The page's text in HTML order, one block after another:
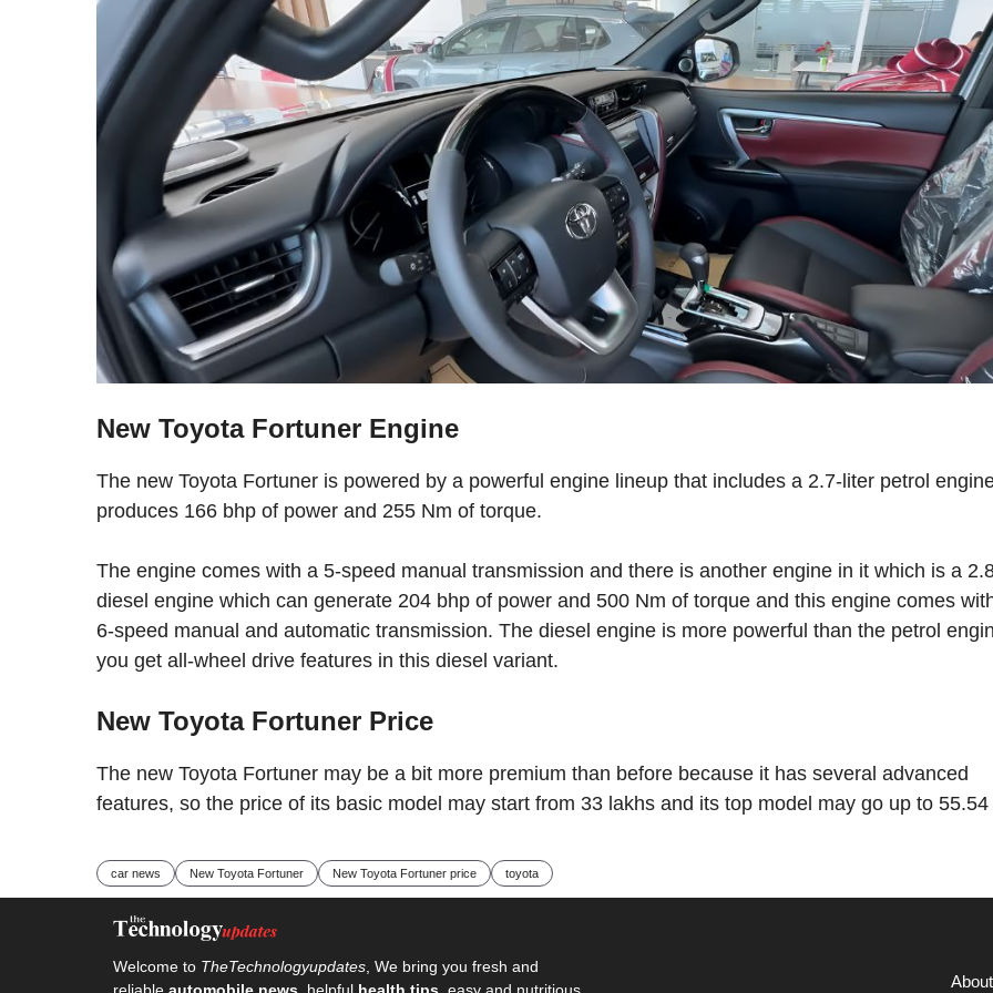
New Toyota Fortuner Engine
The new Toyota Fortuner is powered by a powerful engine lineup that includes a 2.7-liter petrol
produces 166 bhp of power and 255 Nm of torque.
The engine comes with a 5-speed manual transmission and there is another engine in it which is a
diesel engine which can generate 204 bhp of power and 500 Nm of torque and this engine comes
6-speed manual and automatic transmission. The diesel engine is more powerful than the petrol
you get all-wheel drive features in this diesel variant.
New Toyota Fortuner Price
The new Toyota Fortuner may be a bit more premium than before because it has several advanced
features, so the price of its basic model may start from 33 lakhs and its top model may go up to
car news New Toyota Fortuner New Toyota Fortuner price toyota
Welcome to TheTechnologyupdates, We bring you fresh and